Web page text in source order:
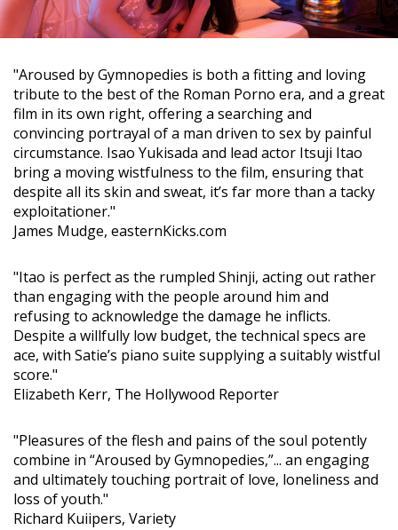
"Aroused by Gymnopedies is both a fitting and loving
tribute to the best of the Roman Porno era, and a great
film in its own right, offering a searching and
convincing portrayal of a man driven to sex by painful
circumstance. Isao Yukisada and lead actor Itsuji Itao
bring a moving wistfulness to the film, ensuring that
despite all its skin and sweat, it’s far more than a tacky
exploitationer."
James Mudge, easternKicks.com
"Itao is perfect as the rumpled Shinji, acting out rather
than engaging with the people around him and
refusing to acknowledge the damage he inflicts.
Despite a willfully low budget, the technical specs are
ace, with Satie’s piano suite supplying a suitably wistful
score."
Elizabeth Kerr, The Hollywood Reporter
"Pleasures of the flesh and pains of the soul potently
combine in “Aroused by Gymnopedies,”... an engaging
and ultimately touching portrait of love, loneliness and
loss of youth."
Richard Kuiipers, Variety